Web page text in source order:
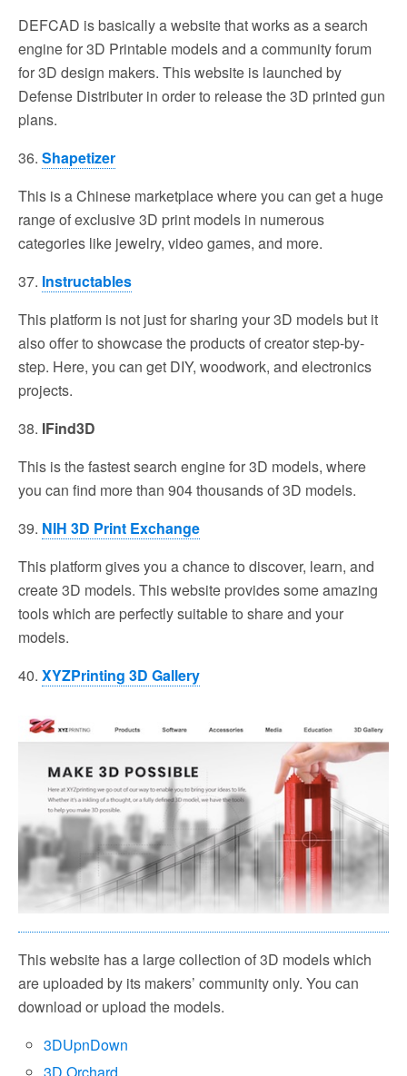
DEFCAD is basically a website that works as a search
engine for 3D Printable models and a community forum
for 3D design makers. This website is launched by
Defense Distributer in order to release the 3D printed gun
plans.
36. Shapetizer
This is a Chinese marketplace where you can get a huge
range of exclusive 3D print models in numerous
categories like jewelry, video games, and more.
37. Instructables
This platform is not just for sharing your 3D models but it
also offer to showcase the products of creator step-by-
step. Here, you can get DIY, woodwork, and electronics
projects.
38. IFind3D
This is the fastest search engine for 3D models, where
you can find more than 904 thousands of 3D models.
39. NIH 3D Print Exchange
This platform gives you a chance to discover, learn, and
create 3D models. This website provides some amazing
tools which are perfectly suitable to share and your
models.
40. XYZPrinting 3D Gallery
This website has a large collection of 3D models which
are uploaded by its makers’ community only. You can
download or upload the models.
3DUpnDown